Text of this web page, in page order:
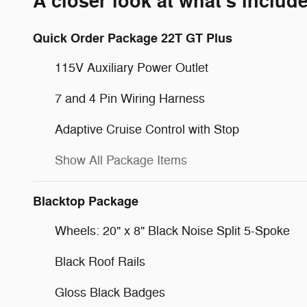
Quick Order Package 22T GT Plus
115V Auxiliary Power Outlet
7 and 4 Pin Wiring Harness
Adaptive Cruise Control with Stop
Show All Package Items
Blacktop Package
Wheels: 20" x 8" Black Noise Split 5-Spoke
Black Roof Rails
Gloss Black Badges